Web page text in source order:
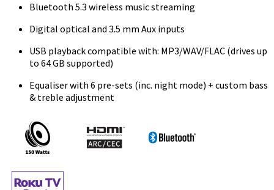
Bluetooth 5.3 wireless music streaming
Digital optical and 3.5 mm Aux inputs
USB playback compatible with: MP3/WAV/FLAC (drives up
to 64 GB supported)
Equaliser with 6 pre-sets (inc. night mode) + custom bass
& treble adjustment